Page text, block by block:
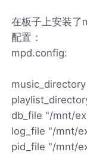
在板子上安装了
配置：
mpd.config:
db_file "/mnt/
log_file "/mnt/
pid_file "/mnt/